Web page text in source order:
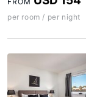
per room / per night